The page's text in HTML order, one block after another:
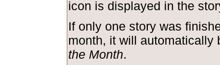
icon is displayed in the
If only one story was
month, it will automatically
the Month.